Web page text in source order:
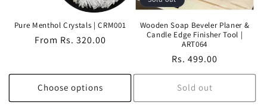
Pure Menthol Crystals | CRM001
Regular
From Rs. 320.00
Choose options
Wooden Soap Beveler Planer &
Candle Edge Finisher Tool |
ART064
Regular
price
Rs. 499.00
Sold out